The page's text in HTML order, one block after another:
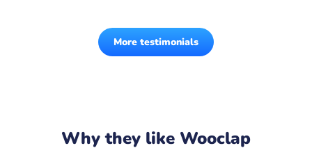
More testimonials
Why they like Wooclap